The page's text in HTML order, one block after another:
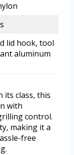
lid hook, tool
aluminum
its class, this
with
control.
making it a
free